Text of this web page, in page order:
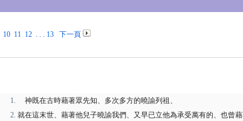
10 11 12. . . 13
下一頁
神既在古時藉著眾先知、多次多方的曉諭列祖、
就在這末世、藉著他兒子曉諭我們、又早已立他為承受萬有的、也曾藉